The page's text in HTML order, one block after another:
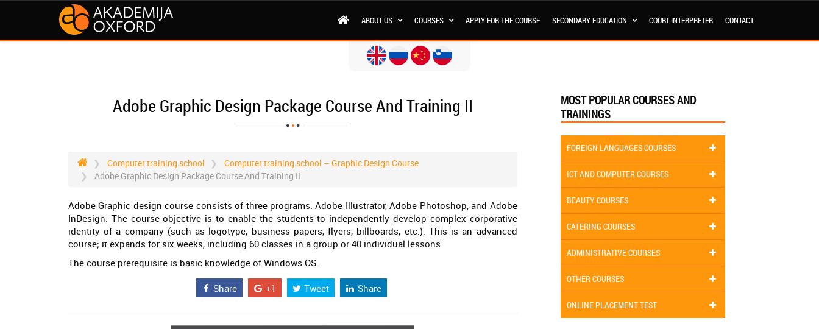
ABOUT US COURSES APPLY FOR THE COURSE SECONDARY EDUCATION COURT INTERPRETER CONTACT
Adobe Graphic Design Package Course And Training II
Computer training school
Computer training school – Graphic Design Course
Adobe Graphic Design Package Course And Training II
Adobe Graphic design course consists of three programs: Adobe Illustrator, Adobe Photoshop, and Adobe
InDesign. The course objective is to enable the students to independently develop complex corporative
identity of a company (such as logotype, business papers, flyers, billboards, etc.). This is an advanced
course; it expands for six weeks, including 60 classes in a group or 40 individual lessons.
The course prerequisite is basic knowledge of Windows OS.
Share +1 Tweet Share
MOST POPULAR COURSES AND
TRAININGS
FOREIGN LANGUAGES COURSES
ICT AND COMPUTER COURSES
BEAUTY COURSES
CATERING COURSES
ADMINISTRATIVE COURSES
OTHER COURSES
ONLINE PLACEMENT TEST